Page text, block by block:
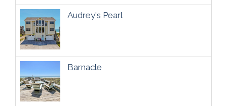
Audrey's Pearl
Barnacle